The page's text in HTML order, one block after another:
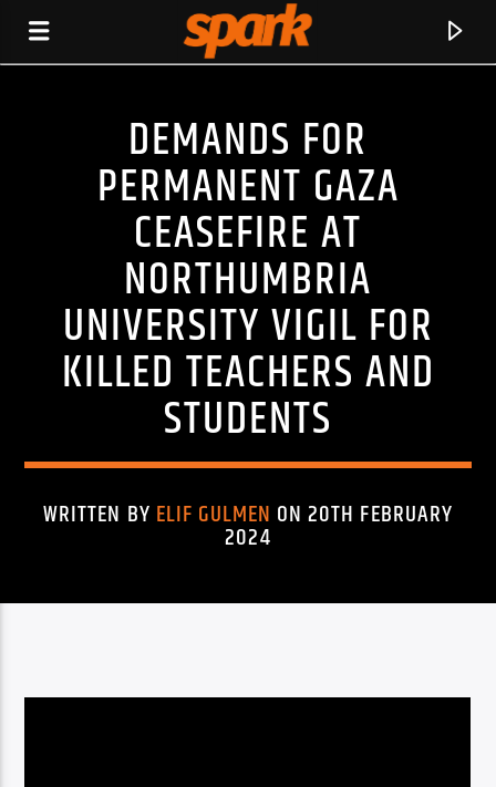
SPARK
CURRENT TRACK
TITLE
DEMANDS FOR
PERMANENT GAZA
CEASEFIRE AT
NORTHUMBRIA
UNIVERSITY VIGIL FOR
KILLED TEACHERS AND
STUDENTS
WRITTEN BY ELIF GULMEN ON 20TH FEBRUARY
2024